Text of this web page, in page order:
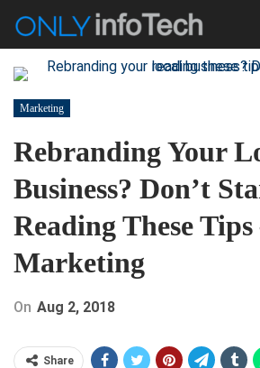
Marketing
Rebranding Your
Business? Don’t
Reading These
Marketing
On Aug 2, 2018
Share